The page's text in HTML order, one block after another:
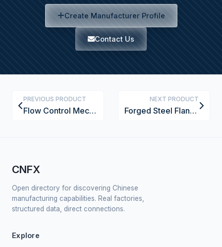
Create Manufacturer Profile
Contact Us
PREVIOUS PRODUCT
Flow Control Mechanism
NEXT PRODUCT
Forged Steel Flange
CNFX
Open directory for discovering Chinese
manufacturing capabilities. Real factories,
structured data, direct connections.
Explore